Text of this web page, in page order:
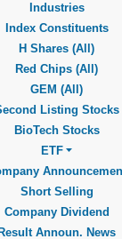
Industries
Index Constituents
H Shares (All)
Red Chips (All)
GEM (All)
Listing Stocks
BioTech Stocks
ETF
Short Selling
Company Dividend
Result Announ. News